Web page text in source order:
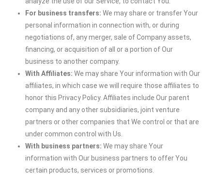
For business transfers: We may share or transfer Your
personal information in connection with, or during
negotiations of, any merger, sale of Company assets,
financing, or acquisition of all or a portion of Our
business to another company.
With Affiliates: We may share Your information with Our
affiliates, in which case we will require those affiliates to
honor this Privacy Policy. Affiliates include Our parent
company and any other subsidiaries, joint venture
partners or other companies that We control or that are
under common control with Us.
With business partners: We may share Your
information with Our business partners to offer You
certain products, services or promotions.